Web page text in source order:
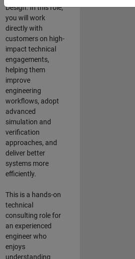
Design. In this role,
you will work
directly with
customers on high-
impact technical
engagements,
helping them
improve
engineering
workflows, adopt
advanced
simulation and
verification
approaches, and
deliver better
systems more
efficiently.
This is a hands-on
technical
consulting role for
an experienced
engineer who
enjoys
understanding